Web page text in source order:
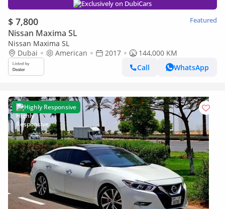
Exclusively on DubiCars
$ 7,800 Featured
Nissan Maxima SL
Nissan Maxima SL
Dubai
American 2017
144,000 KM
Call
WhatsApp
Highly Responsive